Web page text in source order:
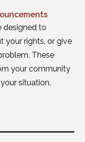
designed to
your rights, or give
These
your community
situation.